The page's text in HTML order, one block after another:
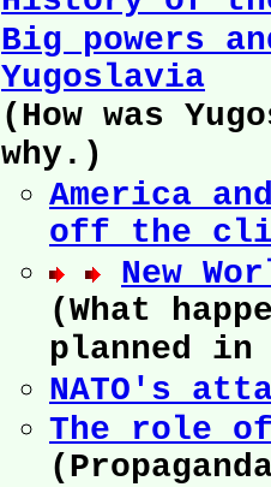
Big powers
Yugoslavia
(How was
why.)
America
off the
New
(What
planned in
NATO's
The role of